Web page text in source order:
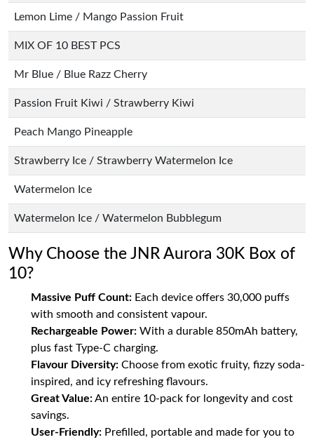
Lemon Lime / Mango Passion Fruit
MIX OF 10 BEST PCS
Mr Blue / Blue Razz Cherry
Passion Fruit Kiwi / Strawberry Kiwi
Peach Mango Pineapple
Strawberry Ice / Strawberry Watermelon Ice
Watermelon Ice
Watermelon Ice / Watermelon Bubblegum
Why Choose the JNR Aurora 30K Box of
10?
Massive Puff Count: Each device offers 30,000 puffs
with smooth and consistent vapour.
Rechargeable Power: With a durable 850mAh battery,
plus fast Type-C charging.
Flavour Diversity: Choose from exotic fruity, fizzy soda-
inspired, and icy refreshing flavours.
Great Value:An entire 10-pack for longevity and cost
savings.
User-Friendly: Prefilled, portable and made for you to